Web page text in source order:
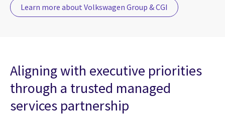
Learn more about Volkswagen Group & CGI
Aligning with executive priorities
through a trusted managed
services partnership